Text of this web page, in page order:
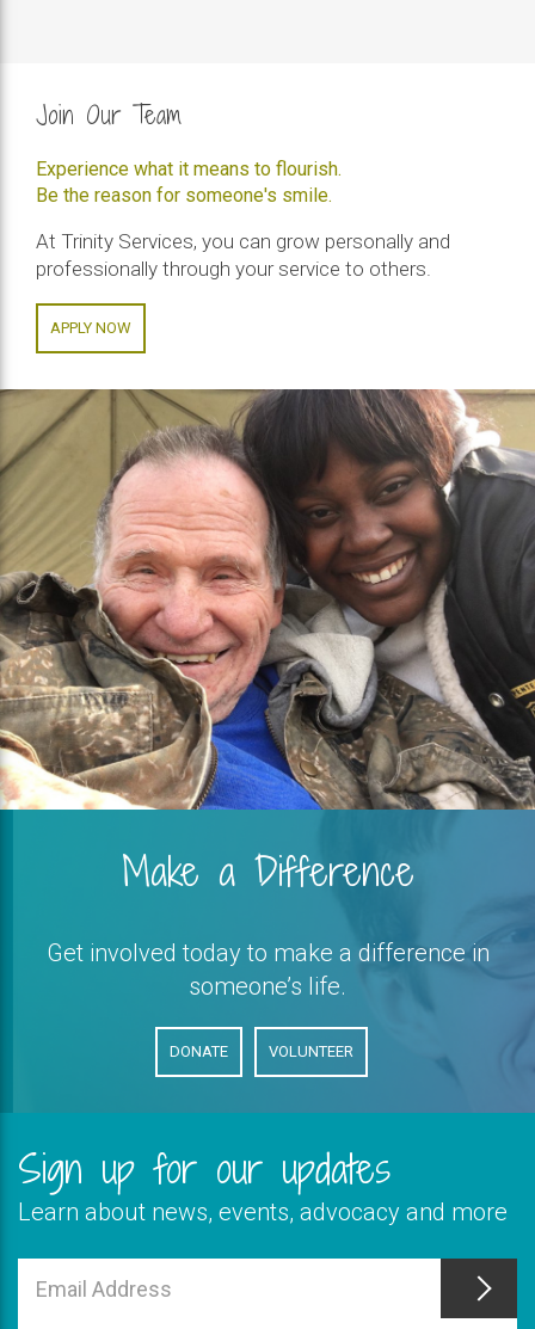
Join Our Team
Experience what it means to flourish.
Be the reason for someone's smile.
At Trinity Services, you can grow personally and
professionally through your service to others.
APPLY NOW
Make a Difference
Get involved today to make a difference in
someone’s life.
DONATE VOLUNTEER
Sign up for our updates
Learn about news, events, advocacy and more
field
Email